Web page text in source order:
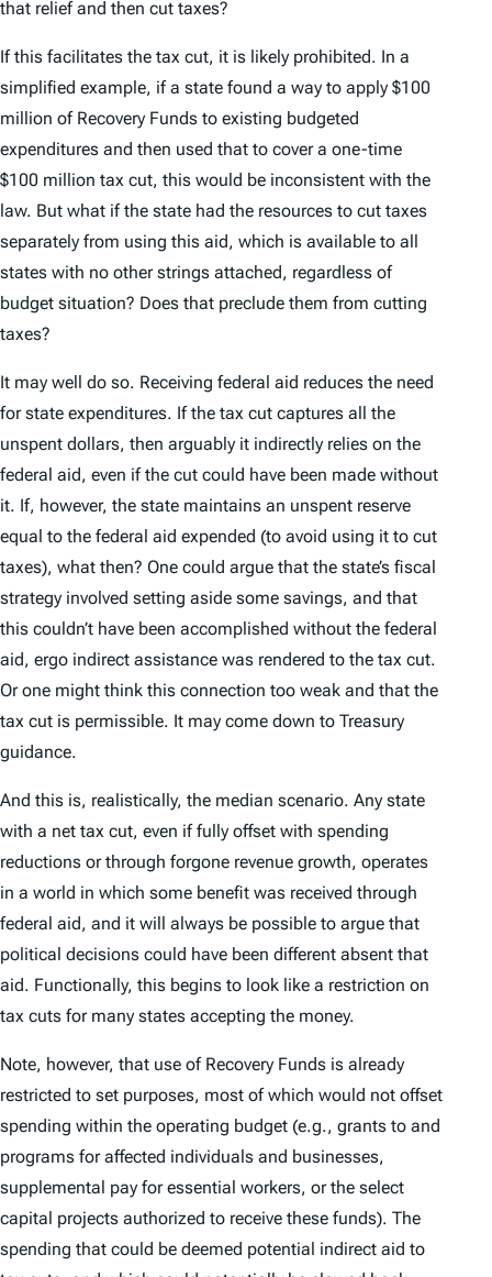
that relief and then cut taxes?
If this facilitates the tax cut, it is likely prohibited. In a
simplified example, if a state found a way to apply $100
million of Recovery Funds to existing budgeted
expenditures and then used that to cover a one-time
$100 million tax cut, this would be inconsistent with the
law. But what if the state had the resources to cut taxes
separately from using this aid, which is available to all
states with no other strings attached, regardless of
budget situation? Does that preclude them from cutting
taxes?
It may well do so. Receiving federal aid reduces the need
for state expenditures. If the tax cut captures all the
unspent dollars, then arguably it indirectly relies on the
federal aid, even if the cut could have been made without
it. If, however, the state maintains an unspent reserve
equal to the federal aid expended (to avoid using it to cut
taxes), what then? One could argue that the state’s fiscal
strategy involved setting aside some savings, and that
this couldn’t have been accomplished without the federal
aid, ergo indirect assistance was rendered to the tax cut.
Or one might think this connection too weak and that the
tax cut is permissible. It may come down to Treasury
guidance.
And this is, realistically, the median scenario. Any state
with a net tax cut, even if fully offset with spending
reductions or through forgone revenue growth, operates
in a world in which some benefit was received through
federal aid, and it will always be possible to argue that
political decisions could have been different absent that
aid. Functionally, this begins to look like a restriction on
tax cuts for many states accepting the money.
Note, however, that use of Recovery Funds is already
restricted to set purposes, most of which would not offset
spending within the operating budget (e.g., grants to and
programs for affected individuals and businesses,
supplemental pay for essential workers, or the select
capital projects authorized to receive these funds). The
spending that could be deemed potential indirect aid to